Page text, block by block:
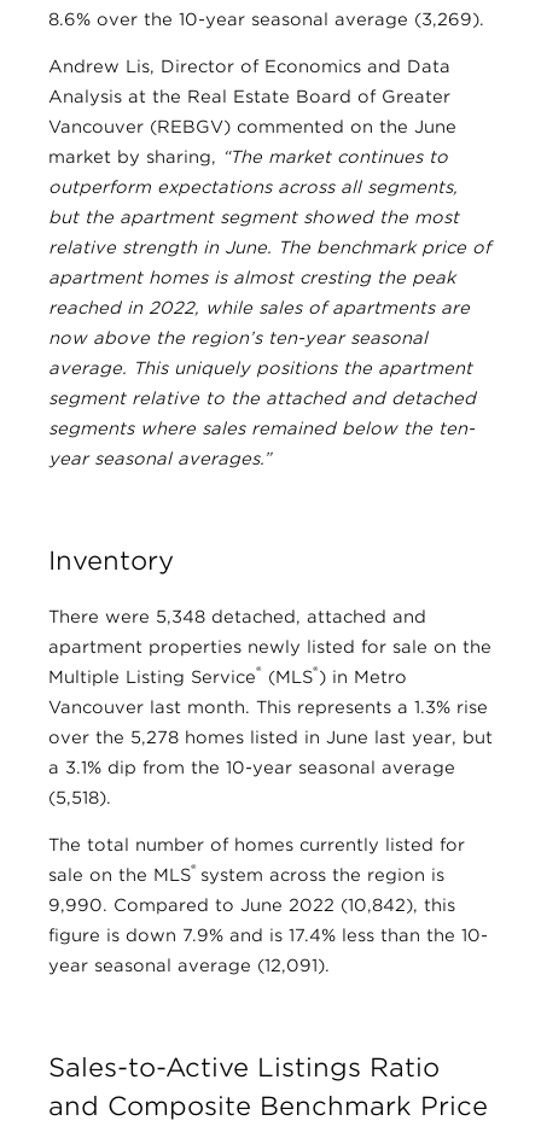
8.6% over the 10-year seasonal average (3,269).
Andrew Lis, Director of Economics and Data
Analysis at the Real Estate Board of Greater
Vancouver (REBGV) commented on the June
market by sharing, “The market continues to
outperform expectations across all segments,
but the apartment segment showed the most
relative strength in June. The benchmark price of
apartment homes is almost cresting the peak
reached in 2022, while sales of apartments are
now above the region’s ten-year seasonal
average. This uniquely positions the apartment
segment relative to the attached and detached
segments where sales remained below the ten-
year seasonal averages.”
Inventory
There were 5,348 detached, attached and
apartment properties newly listed for sale on the
Multiple Listing Service® (MLS®) in Metro
Vancouver last month. This represents a 1.3% rise
over the 5,278 homes listed in June last year, but
a 3.1% dip from the 10-year seasonal average
(5,518).
The total number of homes currently listed for
sale on the MLS® system across the region is
9,990. Compared to June 2022 (10,842), this
figure is down 7.9% and is 17.4% less than the 10-
year seasonal average (12,091).
Sales-to-Active Listings Ratio
and Composite Benchmark Price